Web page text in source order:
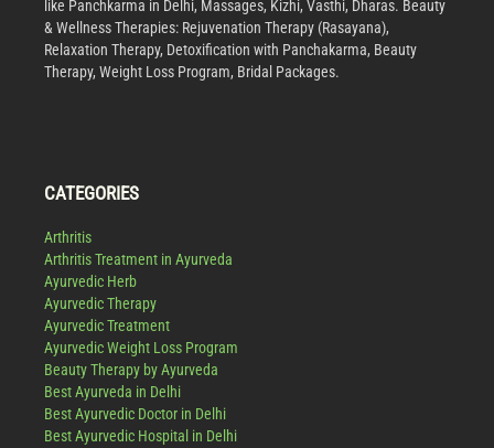
like Panchkarma in Delhi, Massages, Kizhi, Vasthi, Dharas. Beauty
& Wellness Therapies: Rejuvenation Therapy (Rasayana),
Relaxation Therapy, Detoxification with Panchakarma, Beauty
Therapy, Weight Loss Program, Bridal Packages.
CATEGORIES
Arthritis
Arthritis Treatment in Ayurveda
Ayurvedic Herb
Ayurvedic Therapy
Ayurvedic Treatment
Ayurvedic Weight Loss Program
Beauty Therapy by Ayurveda
Best Ayurveda in Delhi
Best Ayurvedic Doctor in Delhi
Best Ayurvedic Hospital in Delhi